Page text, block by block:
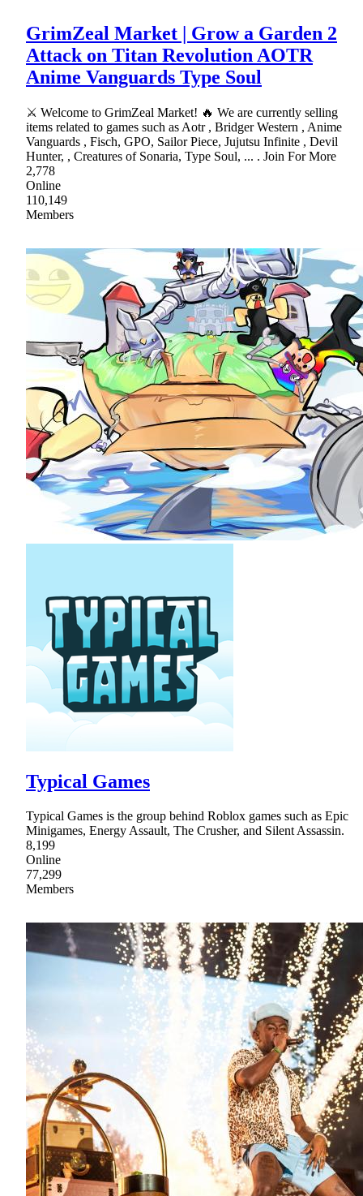
GrimZeal Market | Grow a Garden 2
Attack on Titan Revolution AOTR
Anime Vanguards Type Soul
⚔ Welcome to GrimZeal Market! 🔥 We are currently selling
items related to games such as Aotr , Bridger Western , Anime
Vanguards , Fisch, GPO, Sailor Piece, Jujutsu Infinite , Devil
Hunter, , Creatures of Sonaria, Type Soul, ... . Join For More
2,778
Online
110,149
Members
Typical Games
Typical Games is the group behind Roblox games such as Epic
Minigames, Energy Assault, The Crusher, and Silent Assassin.
8,199
Online
77,299
Members